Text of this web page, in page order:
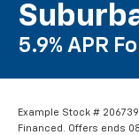
5.9% APR
Example Stock #
Financed. Offers ends